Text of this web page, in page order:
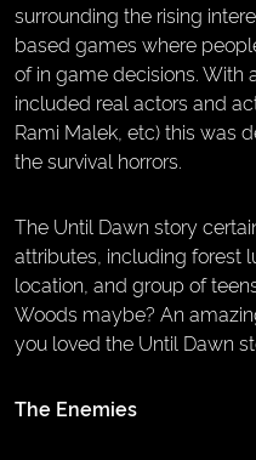
surrounding the rising
based games where
of in game decisions. With
included real actors and
Rami Malek, etc) this was
the survival horrors.
The Until Dawn story
attributes, including forest
location, and group of
Woods maybe? An
you loved the Until Dawn
The Enemies